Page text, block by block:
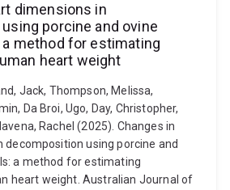
dimensions in
porcine and ovine
method for estimating
heart weight
Jack, Thompson, Melissa,
Da Broi, Ugo, Day, Christopher,
Rachel (2025). Changes in
decomposition using porcine and
a method for estimating
heart weight. Australian Journal of